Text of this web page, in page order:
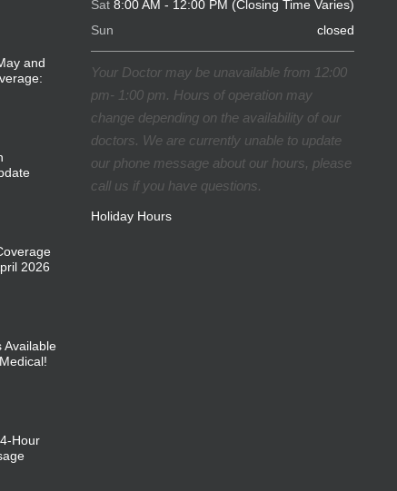
and
2026
Available
Hour
Sat 8:00 AM - 12:00 PM (Closing Time Varies)
Sun
closed
Your Doctor may be unavailable from 12:00
pm- 1:00 pm. Hours of operation may
change depending on the availability of our
doctors. We are currently unable to update
our phone message about our hours, please
call us if you have questions.
Holiday Hours